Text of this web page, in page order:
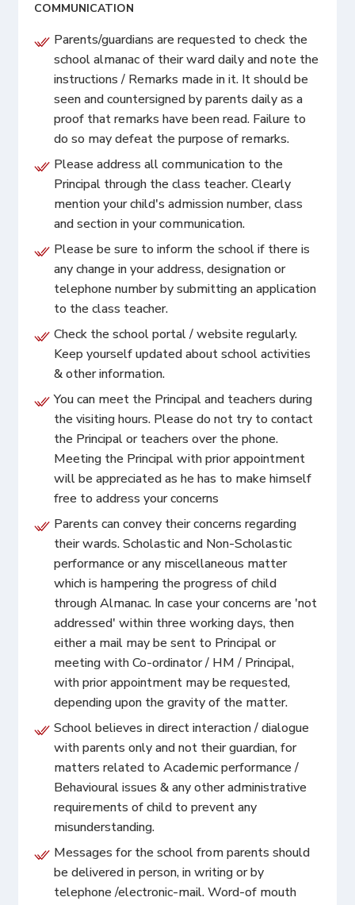
COMMUNICATION
Parents/guardians are requested to check the
school almanac of their ward daily and note the
instructions / Remarks made in it. It should be
seen and countersigned by parents daily as a
proof that remarks have been read. Failure to
do so may defeat the purpose of remarks.
Please address all communication to the
Principal through the class teacher. Clearly
mention your child's admission number, class
and section in your communication.
Please be sure to inform the school if there is
any change in your address, designation or
telephone number by submitting an application
to the class teacher.
Check the school portal / website regularly.
Keep yourself updated about school activities
& other information.
You can meet the Principal and teachers during
the visiting hours. Please do not try to contact
the Principal or teachers over the phone.
Meeting the Principal with prior appointment
will be appreciated as he has to make himself
free to address your concerns
Parents can convey their concerns regarding
their wards. Scholastic and Non-Scholastic
performance or any miscellaneous matter
which is hampering the progress of child
through Almanac. In case your concerns are 'not
addressed' within three working days, then
either a mail may be sent to Principal or
meeting with Co-ordinator / HM / Principal,
with prior appointment may be requested,
depending upon the gravity of the matter.
School believes in direct interaction / dialogue
with parents only and not their guardian, for
matters related to Academic performance /
Behavioural issues & any other administrative
requirements of child to prevent any
misunderstanding.
Messages for the school from parents should
be delivered in person, in writing or by
telephone /electronic-mail. Word-of mouth